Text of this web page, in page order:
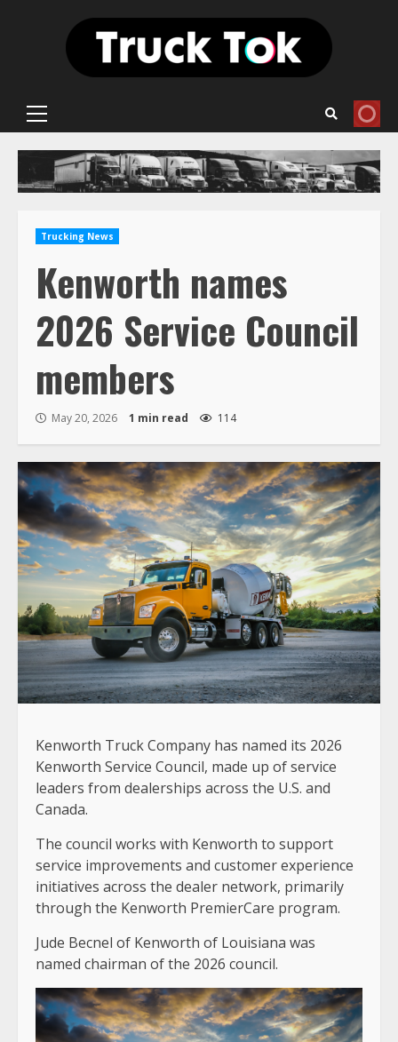
Primary
Trucking News
Kenworth names
2026 Service Council
members
May 20, 2026 1 min read 114
Kenworth Truck Company has named its 2026
Kenworth Service Council, made up of service
leaders from dealerships across the U.S. and
Canada.
The council works with Kenworth to support
service improvements and customer experience
initiatives across the dealer network, primarily
through the Kenworth PremierCare program.
Jude Becnel of Kenworth of Louisiana was
named chairman of the 2026 council.